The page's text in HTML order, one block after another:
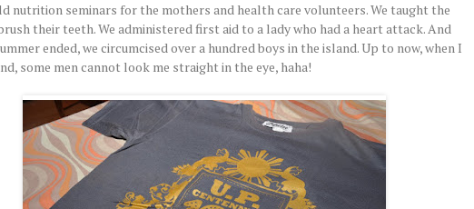
nutrition seminars for the mothers and health care volunteers. We taught the
their teeth. We administered first aid to a lady who had a heart attack. And
ended, we circumcised over a hundred boys in the island. Up to now, when I
some men cannot look me straight in the eye, haha!